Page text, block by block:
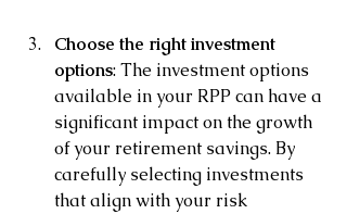
Choose the right investment
options: The investment options
available in your RPP can have a
significant impact on the growth
of your retirement savings. By
carefully selecting investments
that align with your risk